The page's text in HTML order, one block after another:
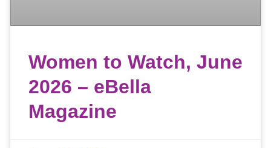
Women to Watch, June
2026 – eBella
Magazine